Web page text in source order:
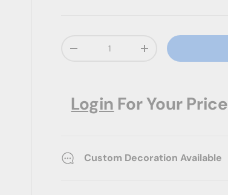
Decrease quantityIncrease quantity
Login For Your Price
Custom Decoration Available